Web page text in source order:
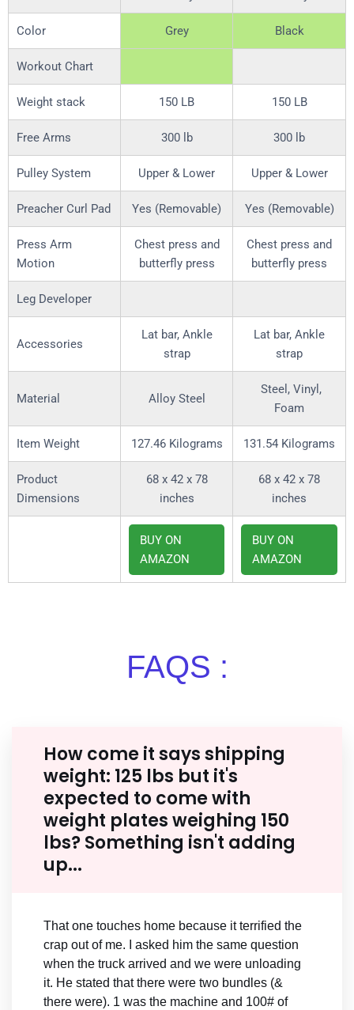
Color Grey Black
Workout Chart
Weight stack 150 LB 150 LB
Free Arms 300 lb 300 lb
Pulley System Upper & Lower Upper & Lower
Preacher Curl Pad Yes (Removable) Yes (Removable)
Press Arm
Motion
Chest press and
butterfly press
Chest press and
butterfly press
Leg Developer
Accessories
Lat bar, Ankle
strap
Lat bar, Ankle
strap
Material Alloy Steel
Steel, Vinyl,
Foam
Item Weight 127.46 Kilograms 131.54 Kilograms
Product
Dimensions
68 x 42 x 78
inches
68 x 42 x 78
inches
BUY ON
AMAZON
BUY ON
AMAZON
FAQS :
How come it says shipping
weight: 125 lbs but it's
expected to come with
weight plates weighing 150
lbs? Something isn't adding
up...
That one touches home because it terrified the
crap out of me. I asked him the same question
when the truck arrived and we were unloading
it. He stated that there were two bundles (&
there were). 1 was the machine and 100# of